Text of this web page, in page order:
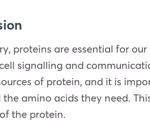
proteins are essential for
signalling and
of protein, and it is
amino acids they need.
the protein.